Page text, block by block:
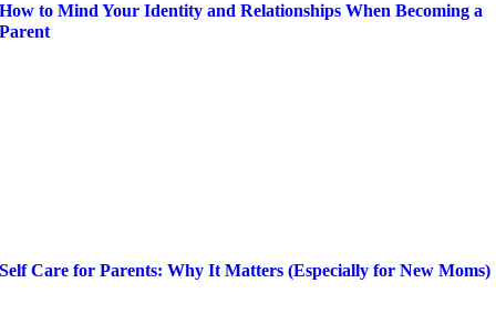
How to Mind Your Identity and Relationships When Becoming a
Parent
Self Care for Parents: Why It Matters (Especially for New Moms)